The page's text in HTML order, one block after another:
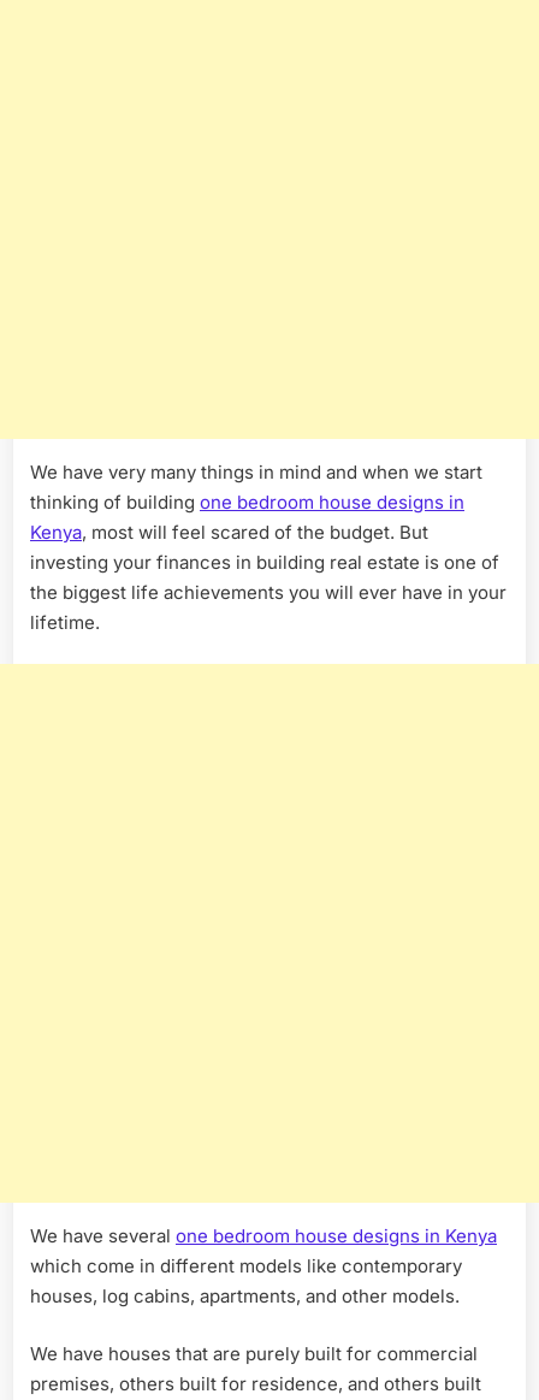
We have very many things in mind and when we start
thinking of building one bedroom house designs in
Kenya, most will feel scared of the budget. But
investing your finances in building real estate is one of
the biggest life achievements you will ever have in your
lifetime.
We have several one bedroom house designs in Kenya
which come in different models like contemporary
houses, log cabins, apartments, and other models.
We have houses that are purely built for commercial
premises, others built for residence, and others built